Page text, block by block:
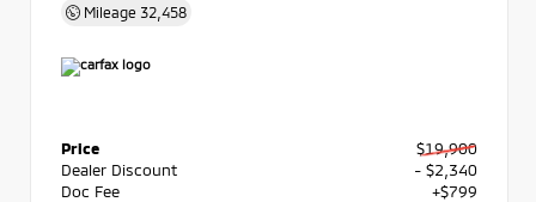
Mileage 32,458
Price
$19,900
Dealer Discount
- $2,340
Doc Fee
+$799